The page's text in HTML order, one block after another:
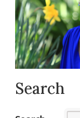
Search